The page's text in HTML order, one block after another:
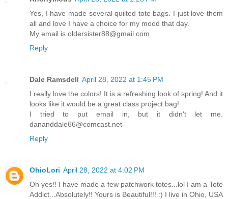
Yes, I have made several quilted tote bags. I just love them
all and love I have a choice for my mood that day.
My email is oldersister88@gmail.com
Reply
Dale Ramsdell April 28, 2022 at 1:45 PM
I really love the colors! It is a refreshing look of spring! And it
looks like it would be a great class project bag!
I tried to put email in, but it didn't let me.
dananddale66@comcast.net
Reply
OhioLori April 28, 2022 at 4:02 PM
Oh yes!! I have made a few patchwork totes...lol I am a Tote
Addict...Absolutely!! Yours is Beautiful!!! :) I live in Ohio, USA